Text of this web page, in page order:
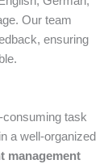
Our team
ensuring
task
a well-organized
management